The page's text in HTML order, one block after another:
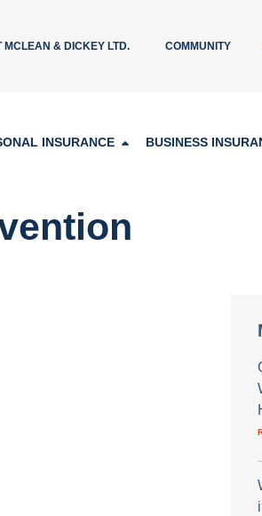
MCLEAN & DICKEY LTD. COMMUNITY
INSURANCE BUSINESS